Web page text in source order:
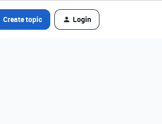
Create topic Login